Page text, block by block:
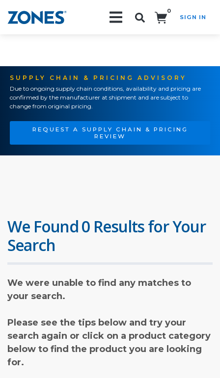
0
SIGN IN
SUPPLY CHAIN & PRICING ADVISORY
Due to ongoing supply chain conditions, availability and pricing are
confirmed by the manufacturer at shipment and are subject to
change from original pricing.
REQUEST A SUPPLY CHAIN & PRICING
REVIEW
We Found 0 Results for Your
Search
We were unable to find any matches to
your search.
Please see the tips below and try your
search again or click on a product category
below to find the product you are looking
for.